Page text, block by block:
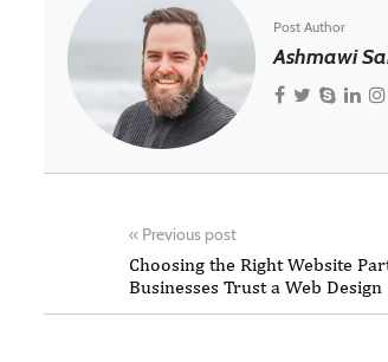
Post Author
Ashmawi
« Previous post
Choosing the Right Website
Businesses Trust a Web